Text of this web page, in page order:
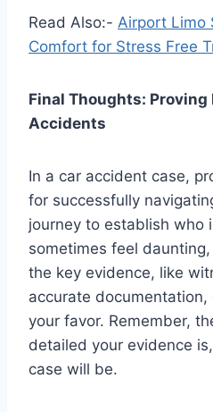
Read Also:- Airport Limo
Comfort for Stress Free
Final Thoughts: Proving
Accidents
In a car accident case,
for successfully
journey to establish who
sometimes feel
the key evidence, like
accurate
your favor. Remember,
detailed your evidence
case will be.